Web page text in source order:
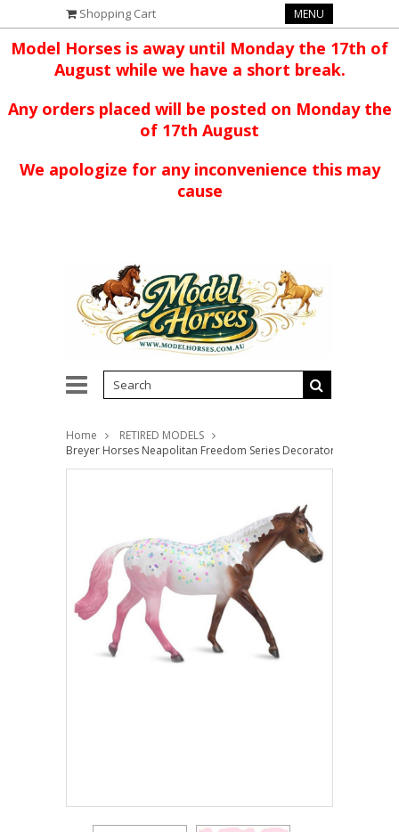
Shopping Cart MENU
Model Horses is away until Monday the 17th of
August while we have a short break.
Any orders placed will be posted on Monday the
of 17th August
We apologize for any inconvenience this may
cause
Home
RETIRED MODELS
Breyer Horses Neapolitan Freedom Series Decorator 1:12 Classic